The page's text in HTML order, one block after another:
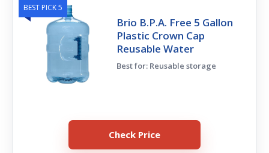
BEST PICK 5
Brio B.P.A. Free 5 Gallon
Plastic Crown Cap
Reusable Water
Best for: Reusable storage
Check Price